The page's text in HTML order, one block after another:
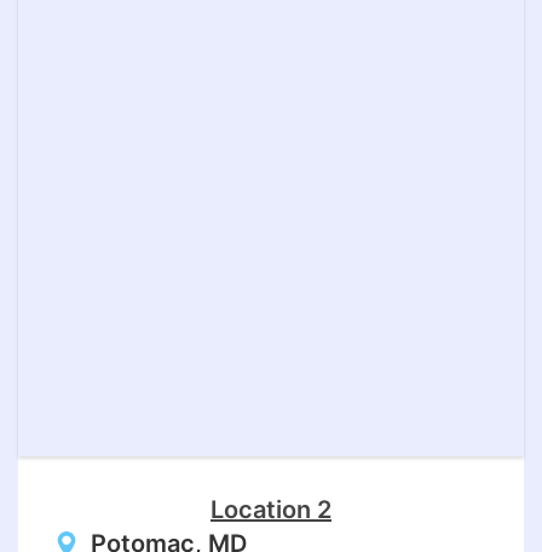
Location 2
Potomac, MD